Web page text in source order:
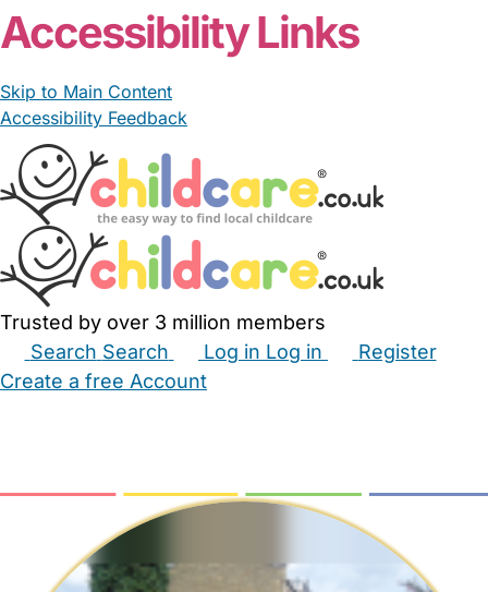
Accessibility Links
Skip to Main Content
Accessibility Feedback
Trusted by over 3 million members
Search Search Log in Log in
Register
Create a free Account